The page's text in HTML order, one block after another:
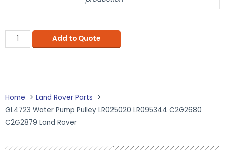
Add to Quote
Home
Land Rover Parts
GL4723 Water Pump Pulley LR025020 LR095344 C2G2680
C2G2879 Land Rover